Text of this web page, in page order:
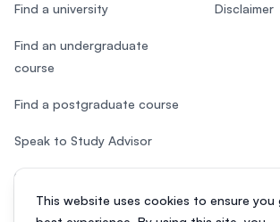
This website uses cookies to ensure you
Find a university
Find an undergraduate
course
Find a postgraduate course
Speak to Study Advisor
Study in Malaysia
Disclaimer